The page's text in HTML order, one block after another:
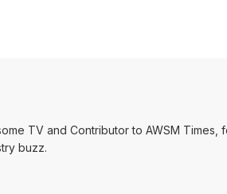
TV and Contributor to AWSM Times,
buzz.